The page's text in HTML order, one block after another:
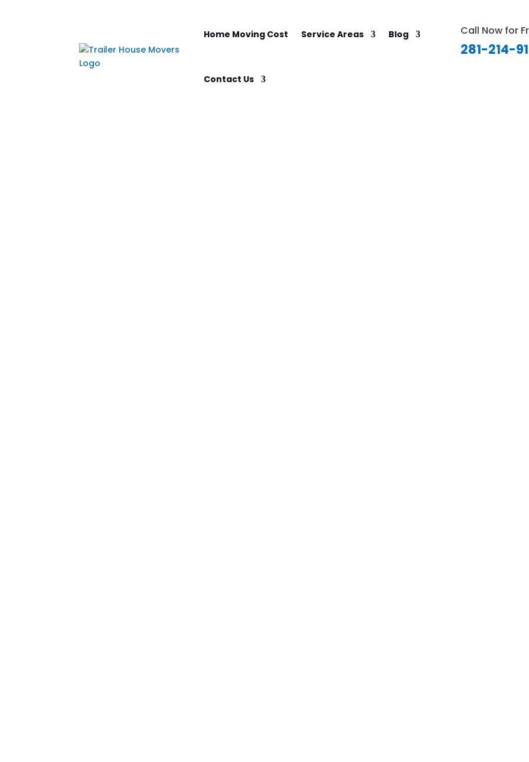
Home Moving Cost Service Areas Blog
Contact Us
Call Now for
281-214-